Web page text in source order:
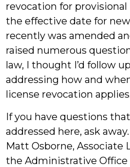
revocation for provisional
the effective date for new
recently was amended
raised numerous
law, I thought I’d follow
addressing how and
license revocation
If you have questions that
addressed here, ask
Matt Osborne, Associate
the Administrative Office